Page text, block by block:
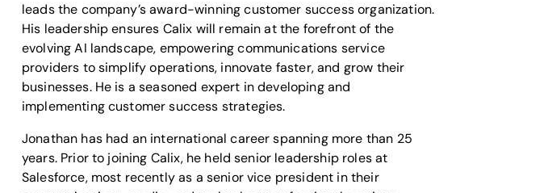
leads the company’s award-winning customer success organization.
His leadership ensures Calix will remain at the forefront of the
evolving AI landscape, empowering communications service
providers to simplify operations, innovate faster, and grow their
businesses. He is a seasoned expert in developing and
implementing customer success strategies.
Jonathan has had an international career spanning more than 25
years. Prior to joining Calix, he held senior leadership roles at
Salesforce, most recently as a senior vice president in their